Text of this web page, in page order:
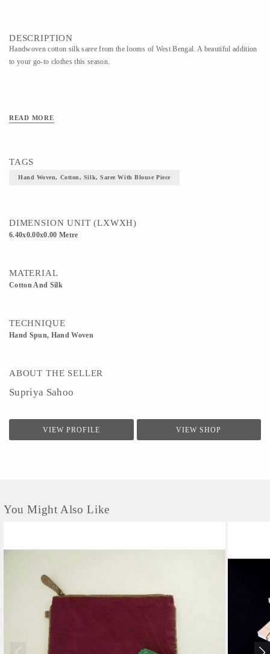
DESCRIPTION
Handwoven cotton silk saree from the looms of West Bengal. A beautiful addition
to your go-to clothes this season.
READ MORE
TAGS
Hand Woven, Cotton, Silk, Saree With Blouse Piece
DIMENSION UNIT (LXWXH)
6.40x0.00x0.00 Metre
MATERIAL
Cotton And Silk
TECHNIQUE
Hand Spun, Hand Woven
ABOUT THE SELLER
Supriya Sahoo
VIEW PROFILE VIEW SHOP
You Might Also Like